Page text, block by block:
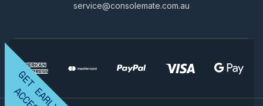
service@consolemate.com.au
G
E
T
A
R
L
Y
C
C
E
S